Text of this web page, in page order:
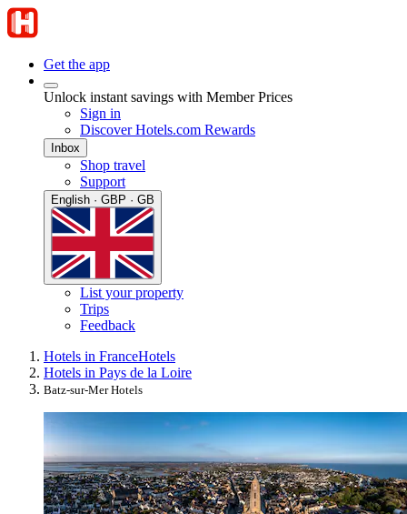
Get the app
Unlock instant savings with Member Prices
Sign in
Discover Hotels.com Rewards
Inbox
Shop travel
Support
English · GBP · GB
List your property
Trips
Feedback
Hotels in FranceHotels
Hotels in Pays de la Loire
Batz-sur-Mer Hotels